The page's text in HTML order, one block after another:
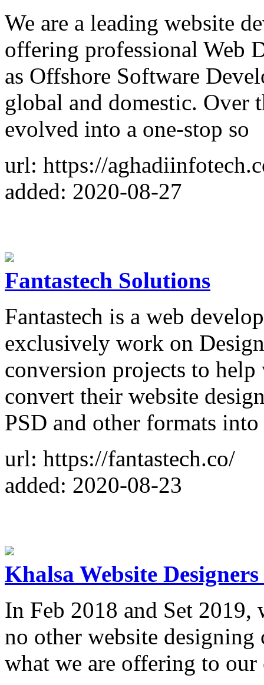
We are a leading website
offering professional Web
as Offshore Software
global and domestic. Over
evolved into a one-stop so
url: https://
added: 2020-08-27
Fantastech Solutions
Fantastech is a web
exclusively work on
conversion projects to help
convert their website
PSD and other formats
url: https://fantastech.co/
added: 2020-08-23
Khalsa Website
In Feb 2018 and Set 2019,
no other website
what we are offering to our